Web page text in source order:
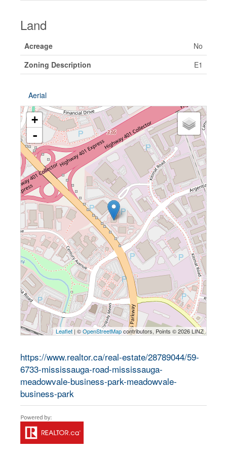
Land
Acreage
No
Zoning Description
E1
Aerial
+
-
Leaflet | ©OpenStreetMapcontributors, Points © 2026 LINZ
https://www.realtor.ca/real-estate/28789044/59-
6733-mississauga-road-mississauga-
meadowvale-business-park-meadowvale-
business-park